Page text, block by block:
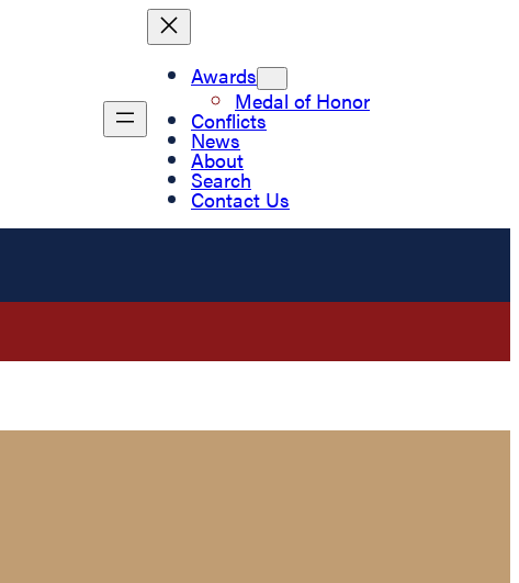
Awards
Medal of Honor
Conflicts
News
About
Search
Contact Us